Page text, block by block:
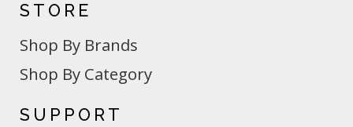
STORE
Shop By Brands
Shop By Category
SUPPORT